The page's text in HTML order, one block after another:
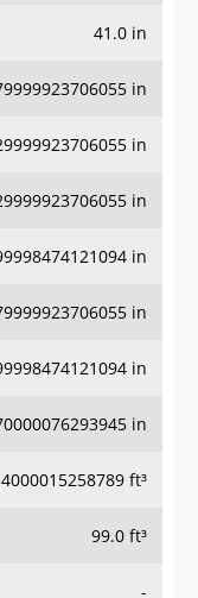
41.0 in
in
in
in
in
in
in
in
ft³
99.0 ft³
-